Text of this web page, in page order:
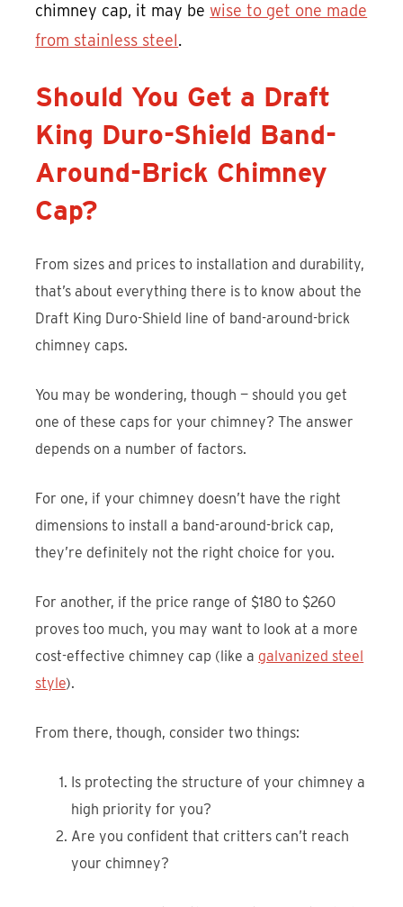
chimney cap, it may be wise to get one made
from stainless steel.
Should You Get a Draft
King Duro-Shield Band-
Around-Brick Chimney
Cap?
From sizes and prices to installation and durability,
that’s about everything there is to know about the
Draft King Duro-Shield line of band-around-brick
chimney caps.
You may be wondering, though — should you get
one of these caps for your chimney? The answer
depends on a number of factors.
For one, if your chimney doesn’t have the right
dimensions to install a band-around-brick cap,
they’re definitely not the right choice for you.
For another, if the price range of $180 to $260
proves too much, you may want to look at a more
cost-effective chimney cap (like a galvanized steel
style).
From there, though, consider two things:
Is protecting the structure of your chimney a
high priority for you?
Are you confident that critters can’t reach
your chimney?